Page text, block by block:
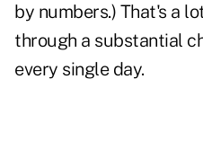
by numbers.) That's a
through a substantial
every single day.